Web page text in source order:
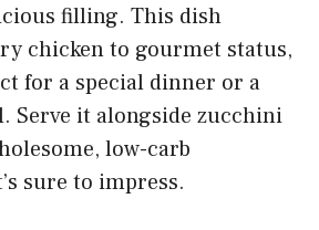
filling. This dish
chicken to gourmet status,
for a special dinner or a
Serve it alongside zucchini
low-carb
sure to impress.